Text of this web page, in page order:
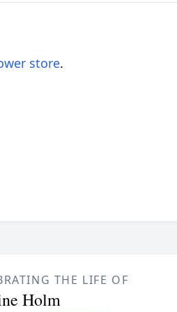
store.
THE LIFE OF
Holm